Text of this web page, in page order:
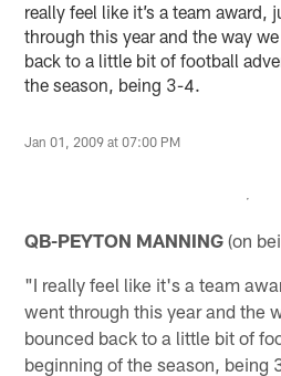
really feel like it’s a team award,
through this year and the way
back to a little bit of football
the season, being 3-4.
Jan 01, 2009 at 07:00 PM
QB-PEYTON MANNING (on
"I really feel like it's a team
went through this year and the
bounced back to a little bit of
beginning of the season, being